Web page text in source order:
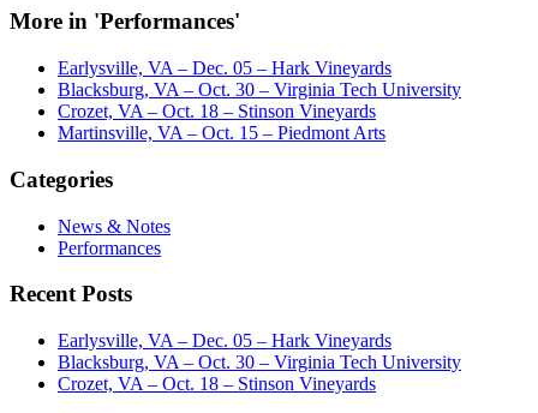
More in 'Performances'
Earlysville, VA – Dec. 05 – Hark Vineyards
Blacksburg, VA – Oct. 30 – Virginia Tech University
Crozet, VA – Oct. 18 – Stinson Vineyards
Martinsville, VA – Oct. 15 – Piedmont Arts
Categories
News & Notes
Performances
Recent Posts
Earlysville, VA – Dec. 05 – Hark Vineyards
Blacksburg, VA – Oct. 30 – Virginia Tech University
Crozet, VA – Oct. 18 – Stinson Vineyards